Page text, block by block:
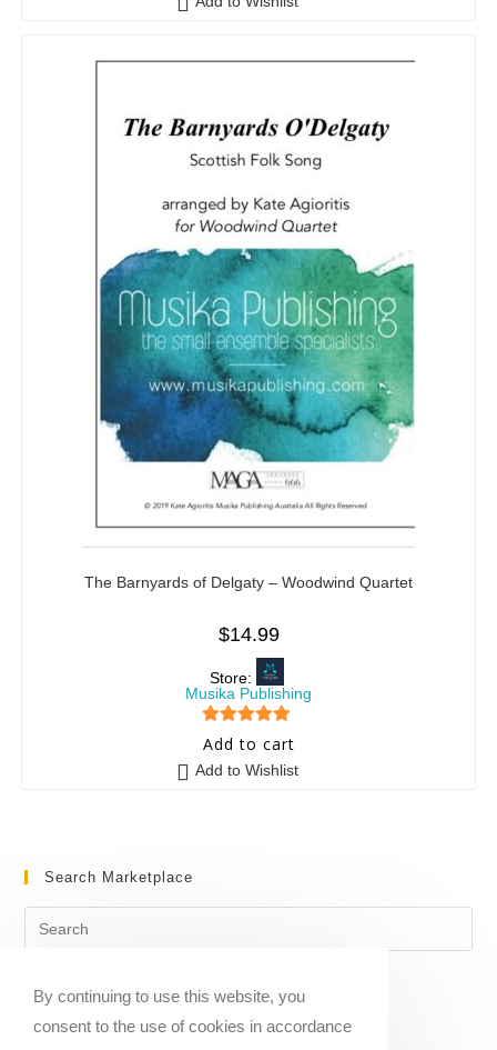
The Barnyards of Delgaty – Woodwind Quartet
$14.99
Store:
Musika Publishing
5 out of 5
Add to cart
Add to Wishlist
Search Marketplace
By continuing to use this website, you
consent to the use of cookies in accordance